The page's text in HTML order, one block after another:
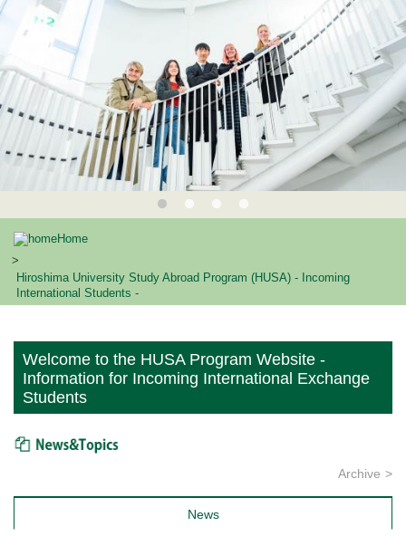
Home
Hiroshima University Study Abroad Program (HUSA) - Incoming
International Students -
Welcome to the HUSA Program Website -
Information for Incoming International Exchange
Students
Archive
News